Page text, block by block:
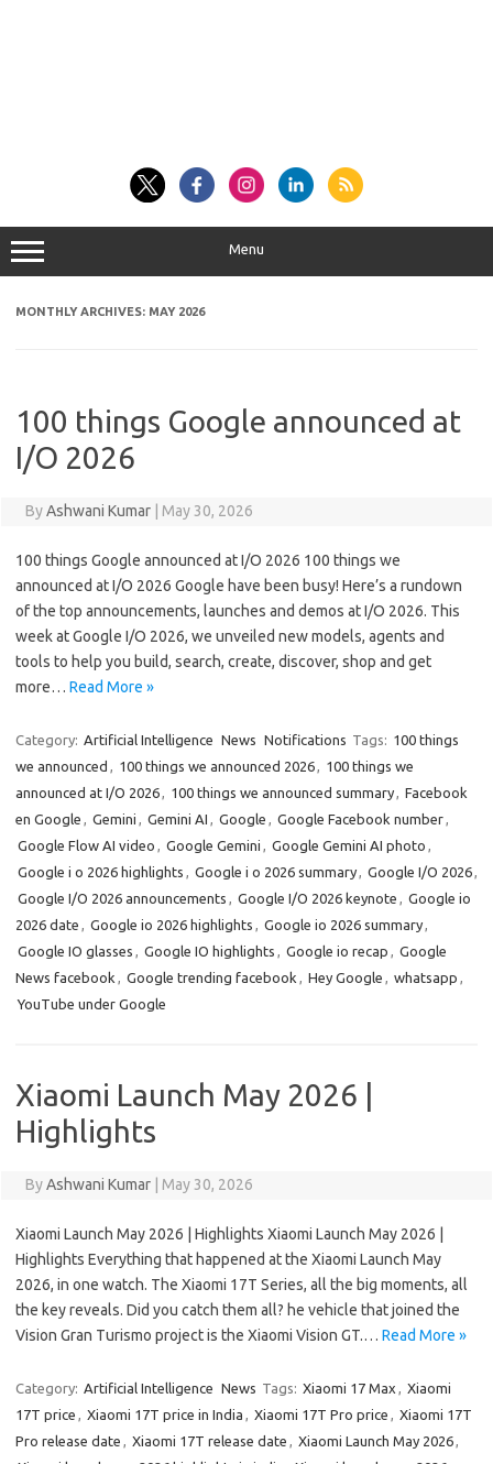
Menu
MONTHLY ARCHIVES: MAY 2026
100 things Google announced at
I/O 2026
ByAshwani Kumar May 30, 2026
100 things Google announced at I/O 2026 100 things we
announced at I/O 2026 Google have been busy! Here’s a rundown
of the top announcements, launches and demos at I/O 2026. This
week at Google I/O 2026, we unveiled new models, agents and
tools to help you build, search, create, discover, shop and get
more… Read More »
Category: Artificial Intelligence News Notifications Tags: 100 things
we announced , 100 things we announced 2026, 100 things we
announced at I/O 2026, 100 things we announced summary, Facebook
en Google , Gemini , Gemini AI , Google , Google Facebook number,
Google Flow AI video , Google Gemini , Google Gemini AI photo ,
Google i o 2026 highlights , Google i o 2026 summary, Google I/O 2026,
Google I/O 2026 announcements , Google I/O 2026 keynote , Google io
2026 date , Google io 2026 highlights , Google io 2026 summary,
Google IO glasses , Google IO highlights , Google io recap , Google
News facebook , Google trending facebook , Hey Google , whatsapp ,
YouTube under Google
Xiaomi Launch May 2026 |
Highlights
ByAshwani Kumar May 30, 2026
Xiaomi Launch May 2026 | Highlights Xiaomi Launch May 2026 |
Highlights Everything that happened at the Xiaomi Launch May
2026, in one watch. The Xiaomi 17T Series, all the big moments, all
the key reveals. Did you catch them all? he vehicle that joined the
Vision Gran Turismo project is the Xiaomi Vision GT.… Read More »
Category: Artificial Intelligence News Tags: Xiaomi 17 Max , Xiaomi
17T price , Xiaomi 17T price in India , Xiaomi 17T Pro price , Xiaomi 17T
Pro release date , Xiaomi 17T release date , Xiaomi Launch May 2026,